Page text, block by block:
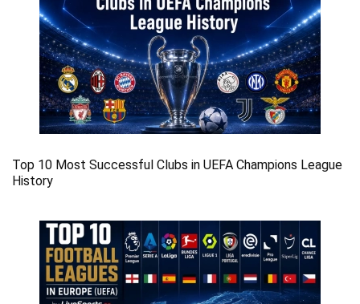
Top 10 Most Successful Clubs in UEFA Champions League
History